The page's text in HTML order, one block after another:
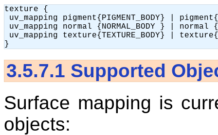
texture {
uv_mapping pigment{PIGMENT_BODY} |
uv_mapping normal {NORMAL_BODY } | normal
uv_mapping texture{TEXTURE_BODY} |
3.5.7.1 Supported
Surface mapping is
objects: